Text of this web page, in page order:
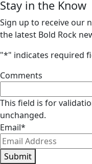
Stay in the Know
Sign up to receive our
the latest Bold Rock
"*" indicates required
Comments
This field is for
unchanged.
Email*
Submit